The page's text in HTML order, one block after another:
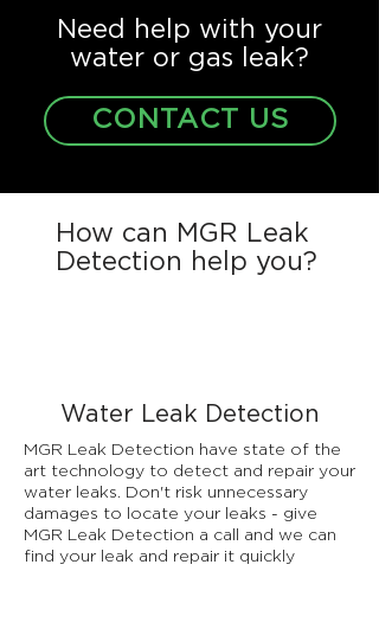
Need help with your
water or gas leak?
CONTACT US
How can MGR Leak
Detection help you?
Water Leak Detection
MGR Leak Detection have state of the
art technology to detect and repair your
water leaks. Don't risk unnecessary
damages to locate your leaks - give
MGR Leak Detection a call and we can
find your leak and repair it quickly